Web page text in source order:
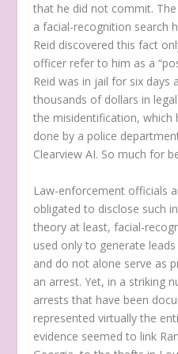
that he did not commit.
a facial-recognition search
Reid discovered this fact
officer refer to him as a
Reid was in jail for six days
thousands of dollars in
the misidentification, which
done by a police
Clearview AI. So much for
Law-enforcement officials
obligated to disclose such
theory at least, facial-
used only to generate
and do not alone serve as
an arrest. Yet, in a striking
arrests that have been
represented virtually the
evidence seemed to link